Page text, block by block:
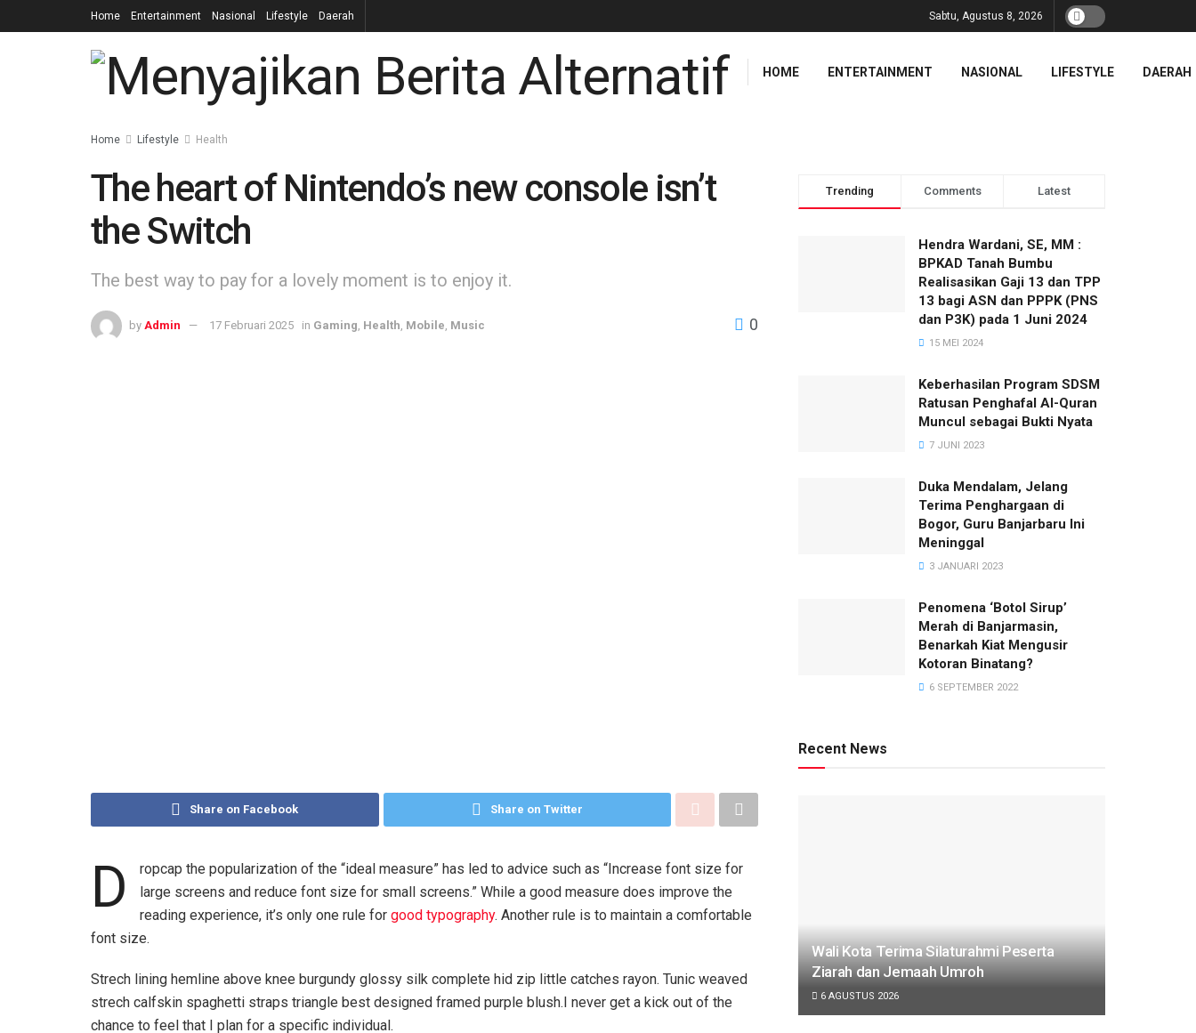
Home Entertainment Nasional Lifestyle Daerah Sabtu, Agustus 8, 2026
HOME ENTERTAINMENT NASIONAL LIFESTYLE DAERAH
Home Lifestyle Health
The heart of Nintendo’s new console isn’t
the Switch
The best way to pay for a lovely moment is to enjoy it.
by Admin 17 Februari 2025 in Gaming Health Mobile Music 0
Share on Facebook Share on Twitter
D
ropcap the popularization of the “ideal measure” has led to advice such as “Increase font size for
large screens and reduce font size for small screens.” While a good measure does improve the
reading experience, it’s only one rule for good typography. Another rule is to maintain a comfortable
font size.
Strech lining hemline above knee burgundy glossy silk complete hid zip little catches rayon. Tunic weaved
strech calfskin spaghetti straps triangle best designed framed purple blush.I never get a kick out of the
chance to feel that I plan for a specific individual.
Trending Comments Latest
Hendra Wardani, SE, MM :
BPKAD Tanah Bumbu
Realisasikan Gaji 13 dan TPP
13 bagi ASN dan PPPK (PNS
dan P3K) pada 1 Juni 2024
15 MEI 2024
Keberhasilan Program SDSM
Ratusan Penghafal Al-Quran
Muncul sebagai Bukti Nyata
7 JUNI 2023
Duka Mendalam, Jelang
Terima Penghargaan di
Bogor, Guru Banjarbaru Ini
Meninggal
3 JANUARI 2023
Penomena ‘Botol Sirup’
Merah di Banjarmasin,
Benarkah Kiat Mengusir
Kotoran Binatang?
6 SEPTEMBER 2022
Recent News
Wali Kota Terima Silaturahmi Peserta
Ziarah dan Jemaah Umroh
6 AGUSTUS 2026